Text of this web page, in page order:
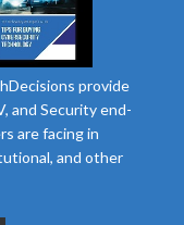
provide
and Security end-
are facing in
and other